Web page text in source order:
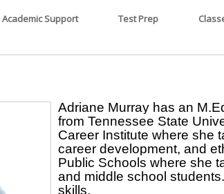
Academic Support Test Prep
Adriane Murray has an
from Tennessee State
Career Institute where she
career development, and
Public Schools where she
and middle school
skills.